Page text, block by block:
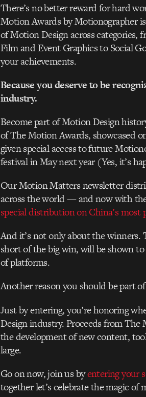
There’s no better reward for hard
Motion Awards by Motionographer
of Motion Design across categories,
Film and Event Graphics to Social
your achievements.
Because you deserve to be
industry.
Become part of Motion Design
of The Motion Awards, showcased
given special access to future
festival in May next year (Yes, it’s
Our Motion Matters newsletter
across the world — and now with
special distribution on China’s
And it’s not only about the winners.
short of the big win, will be shown
of platforms.
Another reason you should be part
Just by entering, you’re honoring
Design industry. Proceeds from
the development of new content,
large.
Go on now, join us byentering your
together let’s celebrate the magic of